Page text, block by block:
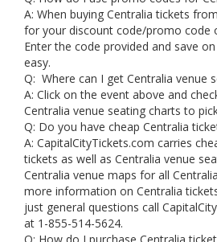
A: When buying Centralia tickets
for your discount code/promo code
Enter the code provided and save
easy.
Q: Where can I get Centralia venue
A: Click on the event above and
Centralia venue seating charts to
Q: Do you have cheap Centralia
A: CapitalCityTickets.com carries
tickets as well as Centralia venue
Centralia venue maps for all
more information on Centralia
just general questions call
at 1-855-514-5624.